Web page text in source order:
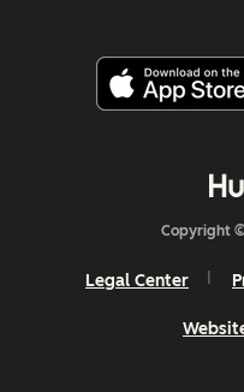
Copyright
Legal Center